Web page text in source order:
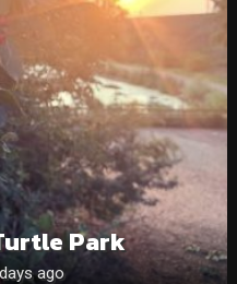
Park
ago